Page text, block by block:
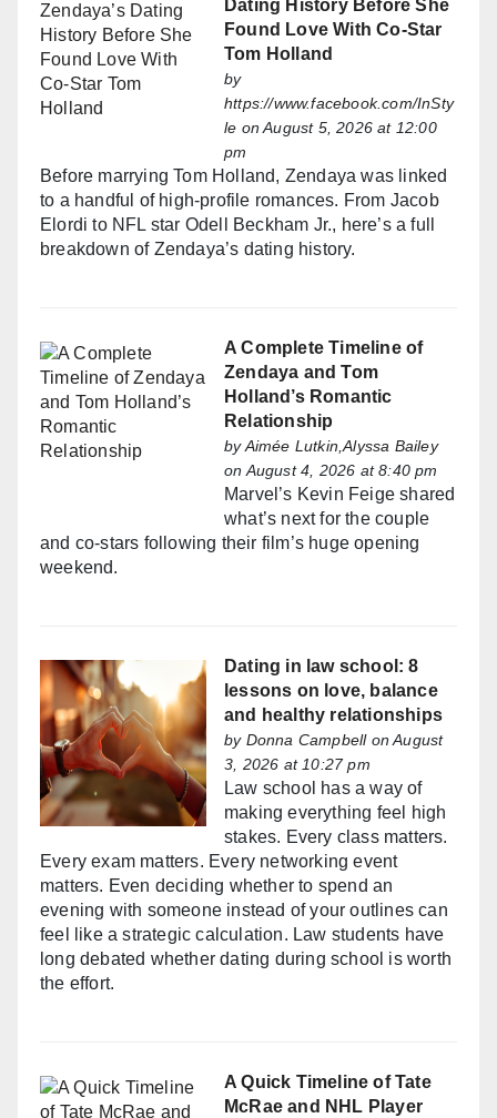
Dating History Before She
Found Love With Co-Star
Tom Holland
by
https://www.facebook.com/InSty
le on August 5, 2026 at 12:00
pm
Before marrying Tom Holland, Zendaya was linked
to a handful of high-profile romances. From Jacob
Elordi to NFL star Odell Beckham Jr., here’s a full
breakdown of Zendaya’s dating history.
A Complete Timeline of
Zendaya and Tom
Holland’s Romantic
Relationship
byAimée Lutkin,Alyssa Bailey
on August 4, 2026 at 8:40 pm
Marvel’s Kevin Feige shared
what’s next for the couple
and co-stars following their film’s huge opening
weekend.
Dating in law school: 8
lessons on love, balance
and healthy relationships
by Donna Campbellon August
3, 2026 at 10:27 pm
Law school has a way of
making everything feel high
stakes. Every class matters.
Every exam matters. Every networking event
matters. Even deciding whether to spend an
evening with someone instead of your outlines can
feel like a strategic calculation. Law students have
long debated whether dating during school is worth
the effort.
A Quick Timeline of Tate
McRae and NHL Player